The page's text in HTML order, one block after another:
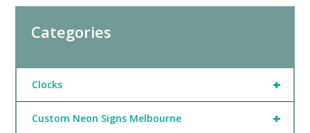
Categories
+
Clocks
+
Custom Neon Signs Melbourne